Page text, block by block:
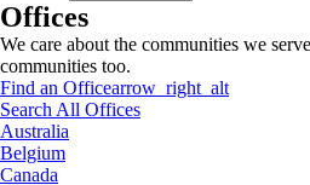
Offices
We care about the communities we
communities too.
Find an Officearrow_right_alt
Search All Offices
Australia
Belgium
Canada